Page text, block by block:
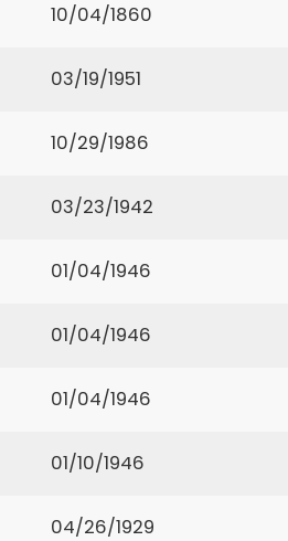
10/04/1860
03/19/1951
10/29/1986
03/23/1942
01/04/1946
01/04/1946
01/04/1946
01/10/1946
04/26/1929